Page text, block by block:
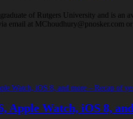
of Rutgers University and is an
email at MChoudhury@pnosker.com
Apple Watch, iOS 8,